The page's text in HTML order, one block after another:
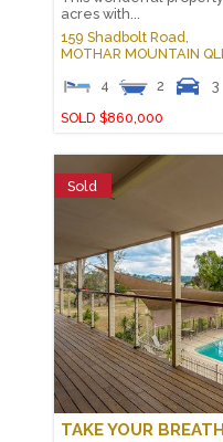
acres with...
159 Shadbolt Road,
MOTHAR MOUNTAIN
4
2
3
SOLD $860,000
Sold
TAKE YOUR